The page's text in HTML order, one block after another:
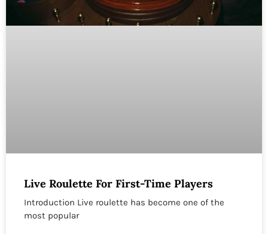
Live Roulette For First-Time Players
Introduction Live roulette has become one of the
most popular